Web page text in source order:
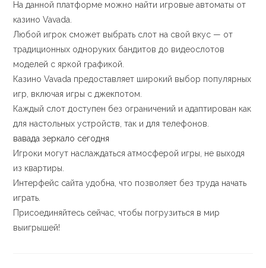
На данной платформе можно найти игровые автоматы от
казино Vavada.
Любой игрок сможет выбрать слот на свой вкус — от
традиционных одноруких бандитов до видеослотов
моделей с яркой графикой.
Казино Vavada предоставляет широкий выбор популярных
игр, включая игры с джекпотом.
Каждый слот доступен без ограничений и адаптирован как
для настольных устройств, так и для телефонов.
вавада зеркало сегодня
Игроки могут наслаждаться атмосферой игры, не выходя
из квартиры.
Интерфейс сайта удобна, что позволяет без труда начать
играть.
Присоединяйтесь сейчас, чтобы погрузиться в мир
выигрышей!